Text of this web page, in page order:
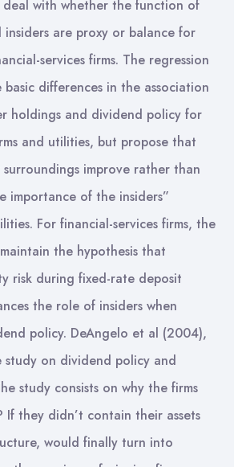
with whether the function of
are proxy or balance for
services firms. The regression
basic differences in the association
holdings and dividend policy for
and utilities, but propose that
improve rather than
importance of the insiders”
For financial-services firms, the
the hypothesis that
risk during fixed-rate deposit
the role of insiders when
policy. DeAngelo et al (2004),
on dividend policy and
study consists on why the firms
If they didn’t contain their assets
would finally turn into